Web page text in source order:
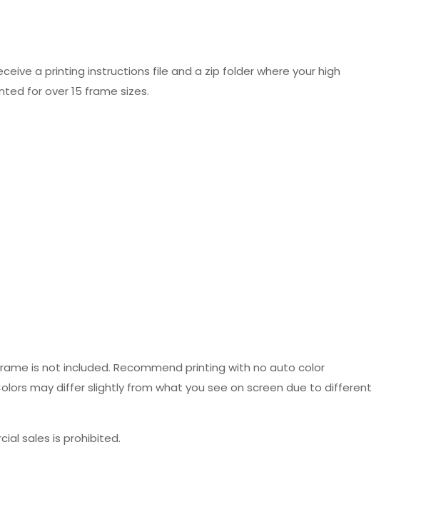
a printing instructions file and a zip folder where your high
for over 15 frame sizes.
is not included. Recommend printing with no auto color
may differ slightly from what you see on screen due to different
sales is prohibited.